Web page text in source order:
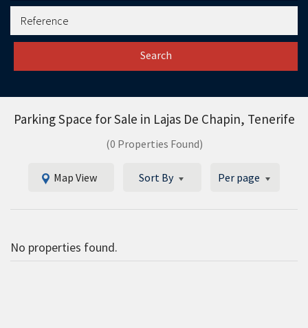
Search
Parking Space for Sale in Lajas De Chapin, Tenerife
(0 Properties Found)
Map View Sort By Per page
No properties found.